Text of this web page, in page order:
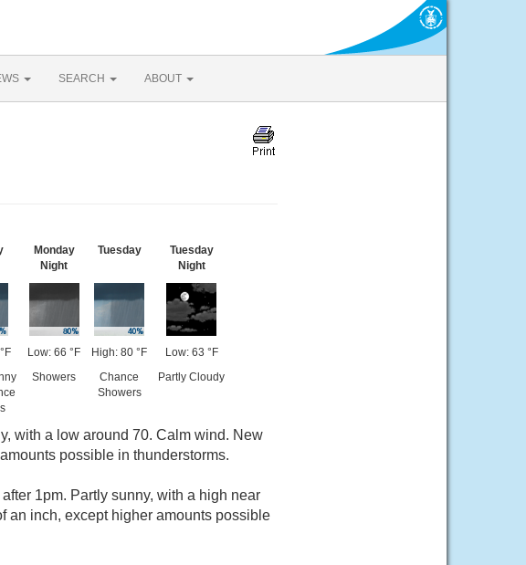
SEARCH ABOUT
Monday
Night
Low: 66 °F
Showers
Tuesday
High: 80 °F
Chance
Showers
Tuesday
Night
Low: 63 °F
Partly Cloudy
with a low around 70. Calm wind. New
possible in thunderstorms.
1pm. Partly sunny, with a high near
an inch, except higher amounts possible